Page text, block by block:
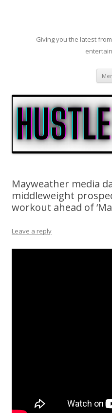
Giving you the latest
Mayweather media
middleweight
workout ahead of
Leave a reply